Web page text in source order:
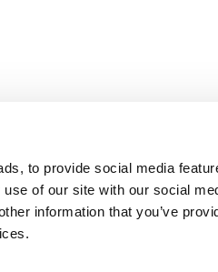
to provide social media
of our site with our social
information that you’ve